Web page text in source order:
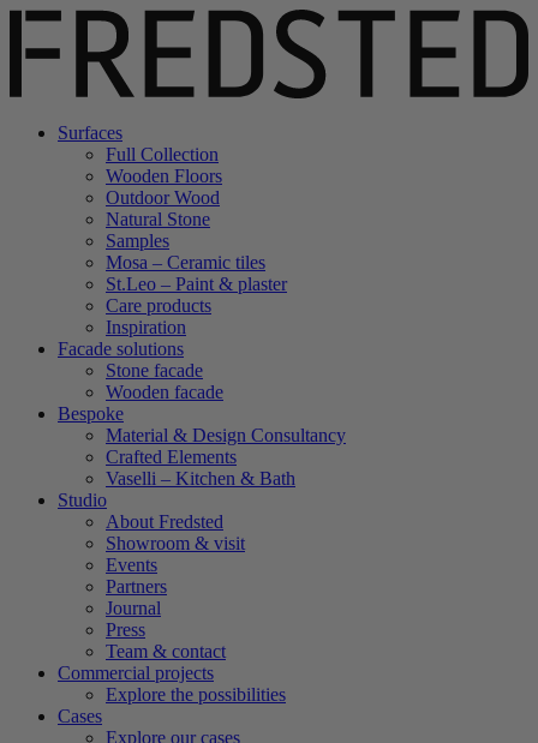
Surfaces
Full Collection
Wooden Floors
Outdoor Wood
Natural Stone
Samples
Mosa – Ceramic tiles
St.Leo – Paint & plaster
Care products
Inspiration
Facade solutions
Stone facade
Wooden facade
Bespoke
Material & Design Consultancy
Crafted Elements
Vaselli – Kitchen & Bath
Studio
About Fredsted
Showroom & visit
Events
Partners
Journal
Press
Team & contact
Commercial projects
Explore the possibilities
Cases
Explore our cases